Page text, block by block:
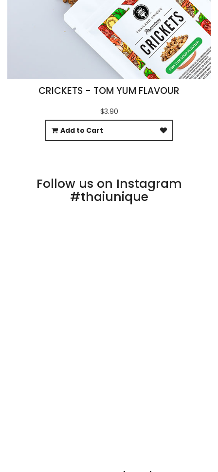
CRICKETS - TOM YUM FLAVOUR
$3.90
Add to Cart
Follow us on Instagram
#thaiunique